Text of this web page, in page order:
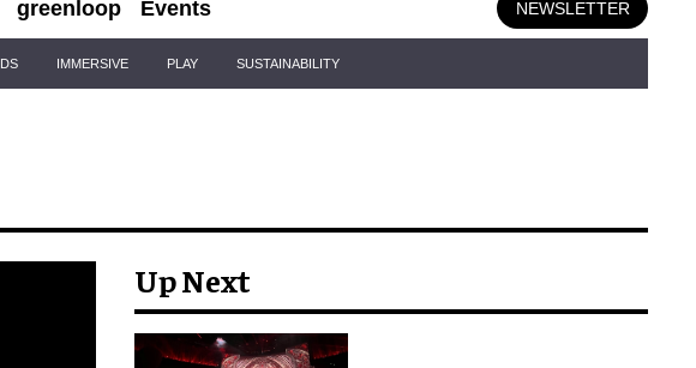
greenloop Events NEWSLETTER
IMMERSIVE PLAY SUSTAINABILITY
Up Next